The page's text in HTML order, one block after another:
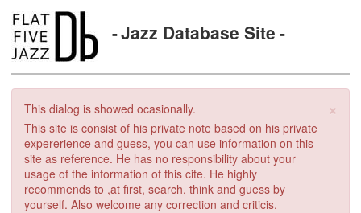
Jazz Database Site
×
This dialog is showed ocasionally.
This site is consist of his private note based on his private
expererience and guess, you can use information on this
site as reference. He has no responsibility about your
usage of the information of this cite. He highly
recommends to ,at first, search, think and guess by
yourself. Also welcome any correction and criticis.